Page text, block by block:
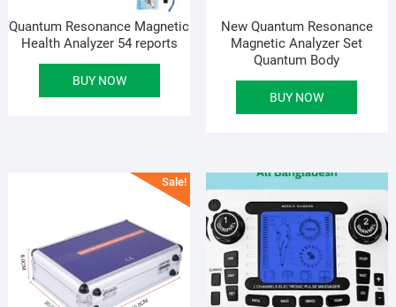
Quantum Resonance Magnetic
Health Analyzer 54 reports
BUY NOW
New Quantum Resonance
Magnetic Analyzer Set
Quantum Body
BUY NOW
Sale!